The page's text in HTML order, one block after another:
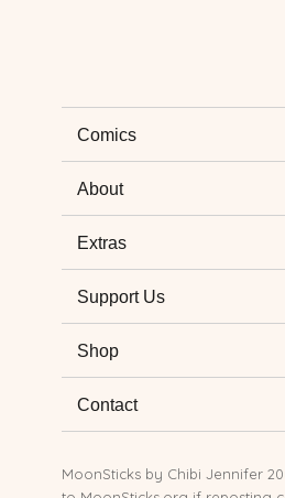
Comics
About
Extras
Support Us
Shop
Contact
MoonSticks by Chibi Jennifer